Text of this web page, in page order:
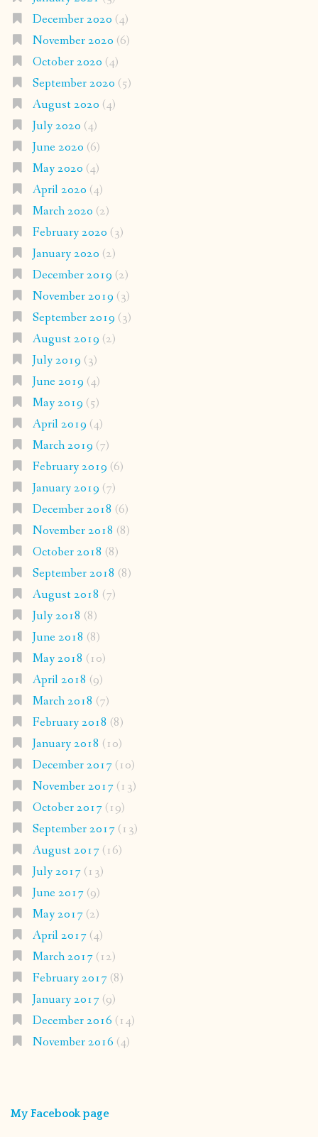
December 2020 (4)
November 2020 (6)
October 2020 (4)
September 2020 (5)
August 2020 (4)
July 2020 (4)
June 2020 (6)
May 2020 (4)
April 2020 (4)
March 2020 (2)
February 2020 (3)
January 2020 (2)
December 2019 (2)
November 2019 (3)
September 2019 (3)
August 2019 (2)
July 2019 (3)
June 2019 (4)
May 2019 (5)
April 2019 (4)
March 2019 (7)
February 2019 (6)
January 2019 (7)
December 2018 (6)
November 2018 (8)
October 2018 (8)
September 2018 (8)
August 2018 (7)
July 2018 (8)
June 2018 (8)
May 2018 (10)
April 2018 (9)
March 2018 (7)
February 2018 (8)
January 2018 (10)
December 2017(10)
November 2017(13)
October 2017(19)
September 2017(13)
August 2017(16)
July 2017(13)
June 2017(9)
May 2017(2)
April 2017(4)
March 2017(12)
February 2017(8)
January 2017(9)
December 2016 (14)
November 2016 (4)
My Facebook page